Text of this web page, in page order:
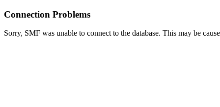
Connection Problems
Sorry, SMF was unable to connect to the database. This may be